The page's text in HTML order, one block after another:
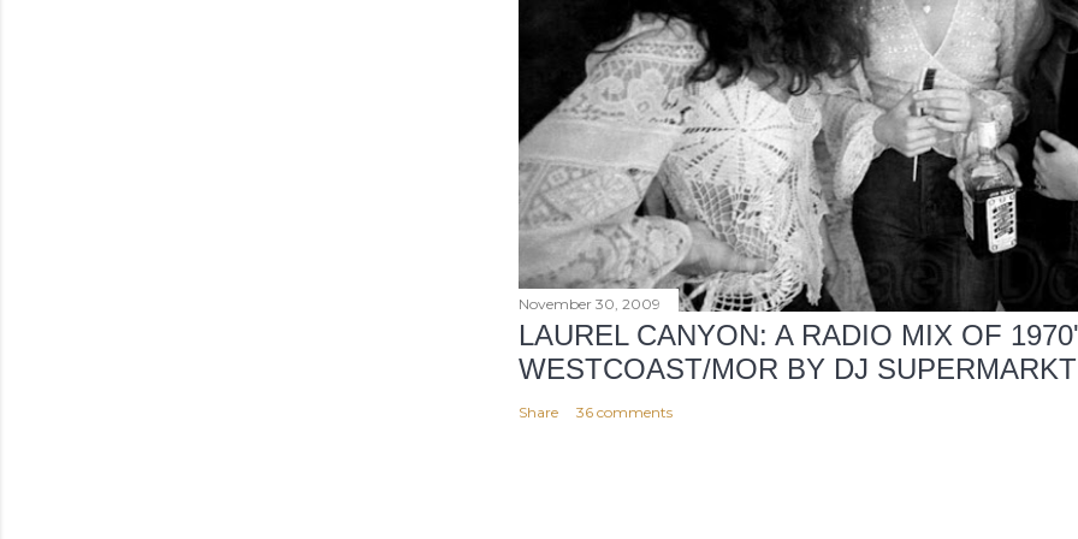
November 30, 2009
LAUREL CANYON: A RADIO MIX OF
WESTCOAST/MOR BY DJ SUPERMARKT
Share 36 comments